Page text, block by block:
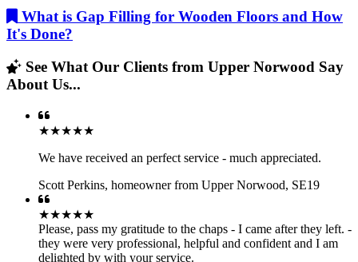
What is Gap Filling for Wooden Floors and How
It's Done?
See What Our Clients from Upper Norwood Say
About Us...
★★★★★
We have received an perfect service - much appreciated.
Scott Perkins, homeowner from Upper Norwood, SE19
★★★★★
Please, pass my gratitude to the chaps - I came after they left. -
they were very professional, helpful and confident and I am
delighted by with your service.